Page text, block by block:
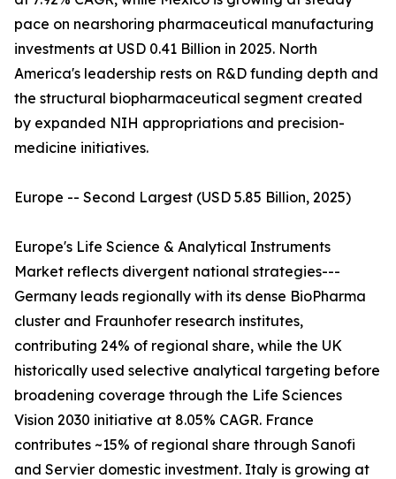
pace on nearshoring pharmaceutical manufacturing
investments at USD 0.41 Billion in 2025. North
America's leadership rests on R&D funding depth and
the structural biopharmaceutical segment created
by expanded NIH appropriations and precision-
medicine initiatives.
Europe -- Second Largest (USD 5.85 Billion, 2025)
Europe's Life Science & Analytical Instruments
Market reflects divergent national strategies---
Germany leads regionally with its dense BioPharma
cluster and Fraunhofer research institutes,
contributing 24% of regional share, while the UK
historically used selective analytical targeting before
broadening coverage through the Life Sciences
Vision 2030 initiative at 8.05% CAGR. France
contributes ~15% of regional share through Sanofi
and Servier domestic investment. Italy is growing at